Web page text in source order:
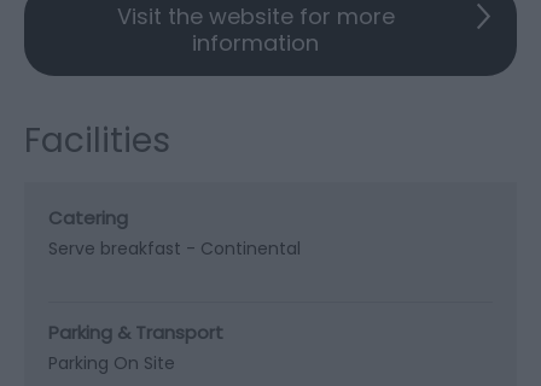
Visit the website for more
information
Facilities
Catering
Serve breakfast - Continental
Parking & Transport
Parking On Site